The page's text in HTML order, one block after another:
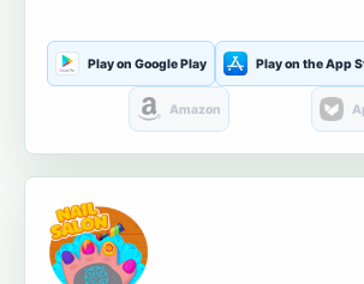
Play on Google Play Play on the App
Amazon